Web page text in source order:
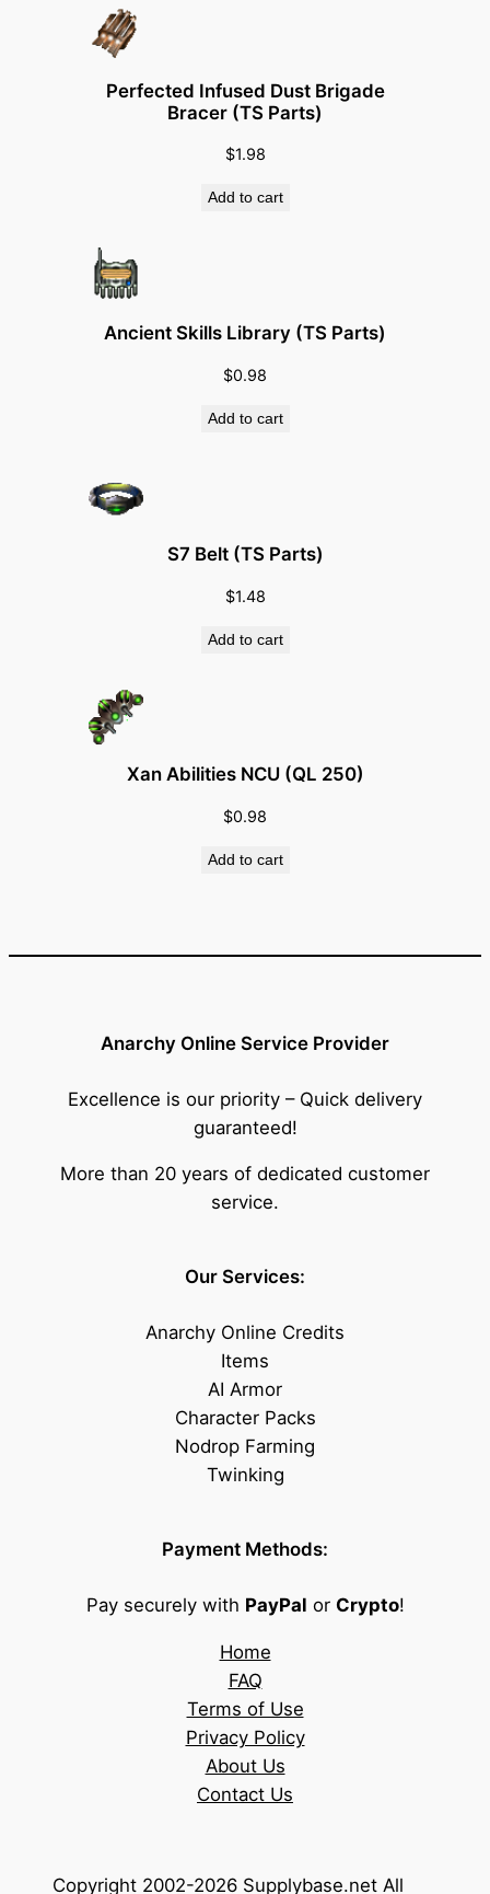
Perfected Infused Dust Brigade
Bracer (TS Parts)
$1.98
Add to cart
Ancient Skills Library (TS Parts)
$0.98
Add to cart
S7 Belt (TS Parts)
$1.48
Add to cart
Xan Abilities NCU (QL 250)
$0.98
Add to cart
Anarchy Online Service Provider
Excellence is our priority – Quick delivery
guaranteed!
More than 20 years of dedicated customer
service.
Our Services:
Anarchy Online Credits
Items
AI Armor
Character Packs
Nodrop Farming
Twinking
Payment Methods:
Pay securely with PayPal or Crypto!
Home
FAQ
Terms of Use
Privacy Policy
About Us
Contact Us
Copyright 2002-2026 Supplybase.net All